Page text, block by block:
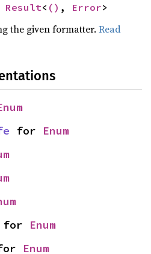
Result< () , Error>
the given formatter.Read
for Enum
for Enum
Enum